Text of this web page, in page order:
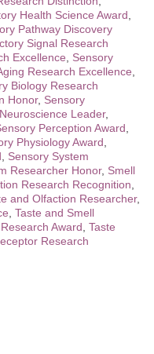
Health Science Award
Pathway Discovery
Signal Research
Excellence
Sensory
Research Excellence
Biology Research
Honor, Sensory
Leader,
Perception Award
Physiology Award
Sensory System
Researcher Honor, Smell
Research Recognition
and Olfaction Researcher,
Taste and Smell
Award Taste
Research